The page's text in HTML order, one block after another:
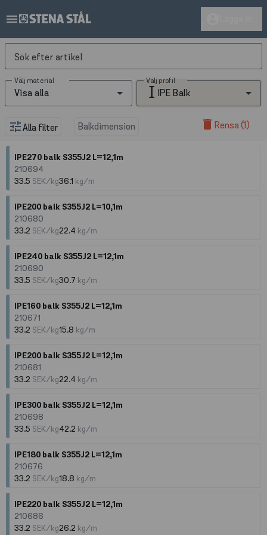
menu
Sök efter artikel
Välj material
Visa alla
Välj profil
IPE Balk
tuneAlla filter Balkdimension delete Rensa (1)
210694
IPE270 balk S355J2 L=12,1m
33.5 SEK/kg36.1 kg/m
210680
IPE200 balk S355J2 L=10,1m
33.2 SEK/kg22.4 kg/m
210690
IPE240 balk S355J2 L=12,1m
33.5 SEK/kg30.7 kg/m
210671
IPE160 balk S355J2 L=12,1m
33.2 SEK/kg15.8 kg/m
210681
IPE200 balk S355J2 L=12,1m
33.2 SEK/kg22.4 kg/m
210698
IPE300 balk S355J2 L=12,1m
33.5 SEK/kg42.2 kg/m
210676
IPE180 balk S355J2 L=12,1m
33.2 SEK/kg18.8 kg/m
210686
IPE220 balk S355J2 L=12,1m
33.2 SEK/kg26.2 kg/m